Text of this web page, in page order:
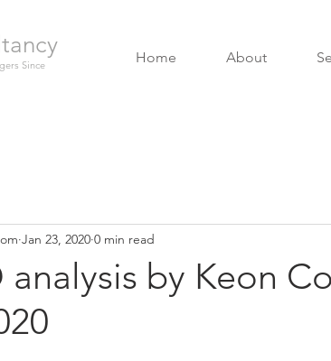
Since
Home About
analysis by Keon
Jan 23, 2020 0 min read